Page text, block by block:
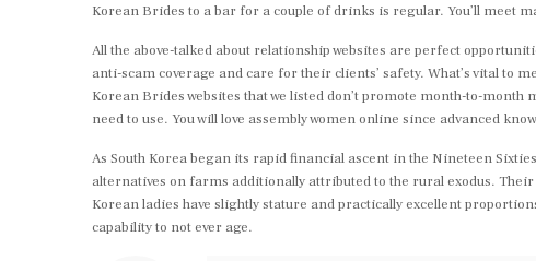
Korean Brides to a bar for a couple of drinks is regular. You’ll meet
All the above-talked about relationship websites are perfect
anti-scam coverage and care for their clients’ safety. What’s vital
Korean Brides websites that we listed don’t promote month-to-month
need to use. You will love assembly women online since advanced
As South Korea began its rapid financial ascent in the Nineteen
alternatives on farms additionally attributed to the rural exodus.
Korean ladies have slightly stature and practically excellent
capability to not ever age.